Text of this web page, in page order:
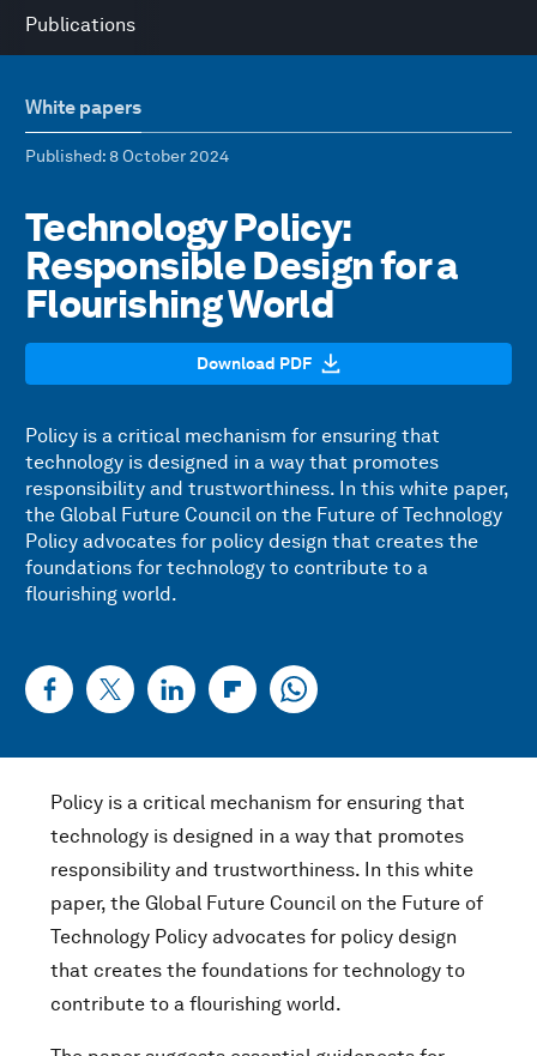
Publications
White papers
Published: 8 October 2024
Technology Policy:
Responsible Design for a
Flourishing World
Download PDF
Policy is a critical mechanism for ensuring that
technology is designed in a way that promotes
responsibility and trustworthiness. In this white paper,
the Global Future Council on the Future of Technology
Policy advocates for policy design that creates the
foundations for technology to contribute to a
flourishing world.
Policy is a critical mechanism for ensuring that
technology is designed in a way that promotes
responsibility and trustworthiness. In this white
paper, the Global Future Council on the Future of
Technology Policy advocates for policy design
that creates the foundations for technology to
contribute to a flourishing world.